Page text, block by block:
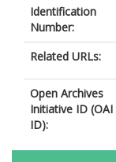
Identification
Number:
Related URLs:
Open Archives
Initiative ID (OAI
ID):